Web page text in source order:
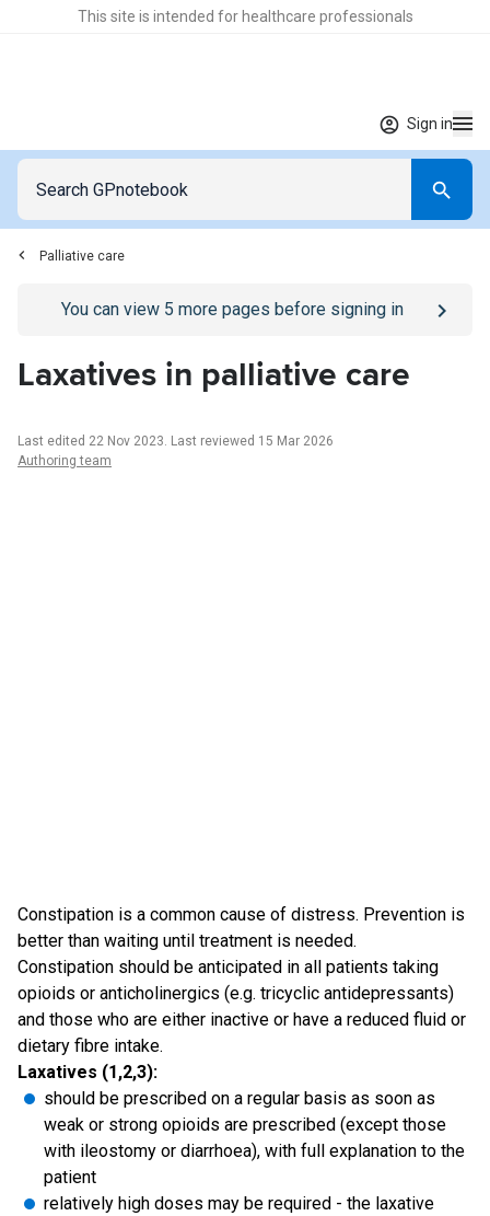
This site is intended for healthcare professionals
Sign in
Palliative care
Go to/sign-inpage
You can view 5 more pages before signing in
Laxatives in palliative care
Last edited 22 Nov 2023. Last reviewed 15 Mar 2026
Authoring team
Constipation is a common cause of distress. Prevention is
better than waiting until treatment is needed.
Constipation should be anticipated in all patients taking
opioids or anticholinergics (e.g. tricyclic antidepressants)
and those who are either inactive or have a reduced fluid or
dietary fibre intake.
Laxatives (1,2,3):
should be prescribed on a regular basis as soon as
weak or strong opioids are prescribed (except those
with ileostomy or diarrhoea), with full explanation to the
patient
relatively high doses may be required - the laxative